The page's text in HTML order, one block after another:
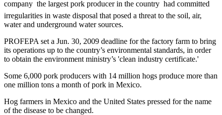
company  the largest pork producer in the country  had committed
irregularities in waste disposal that posed a threat to the soil, air,
water and underground water sources.
PROFEPA set a Jun. 30, 2009 deadline for the factory farm to bring
its operations up to the country’s environmental standards, in order
to obtain the environment ministry’s 'clean industry certificate.'
Some 6,000 pork producers with 14 million hogs produce more than
one million tons a month of pork in Mexico.
Hog farmers in Mexico and the United States pressed for the name
of the disease to be changed.